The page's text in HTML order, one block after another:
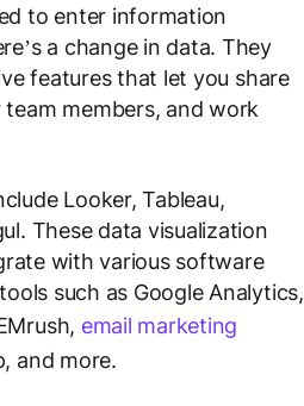
to enter information
a change in data. They
features that let you share
members, and work
Looker, Tableau,
These data visualization
with various software
such as Google Analytics,
email marketing
and more.